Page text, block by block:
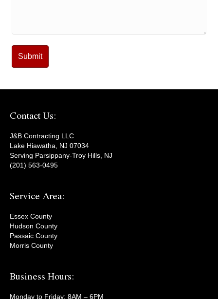
Contact Us:
J&B Contracting LLC
Lake Hiawatha, NJ 07034
Serving Parsippany-Troy Hills, NJ
(201) 563-0495
Service Area:
Essex County
Hudson County
Passaic County
Morris County
Business Hours:
Monday to Friday: 8AM – 6PM